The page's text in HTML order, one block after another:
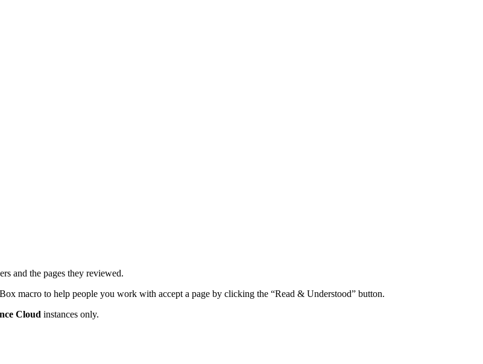
and the pages they reviewed.
macro to help people you work with accept a page by clicking the “Read & Understood” button.
Cloud instances only.